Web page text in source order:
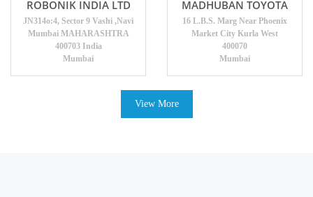
ROBONIK INDIA LTD
JN314o:4, Sector 9 Vashi ,Navi
Mumbai MAHARASHTRA
400703 India
Mumbai
MADHUBAN TOYOTA
16 L.B.S. Marg Near Phoenix
Market City Kurla West
400070
Mumbai
View More